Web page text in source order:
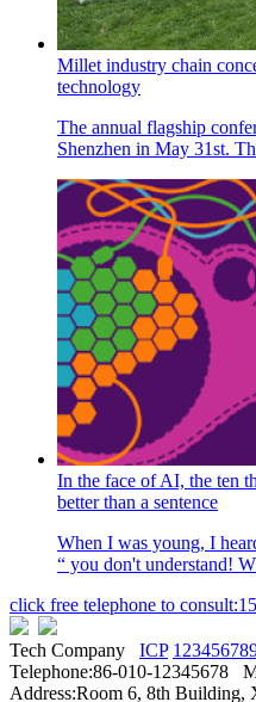
Millet industry chain
technology
The annual flagship
Shenzhen in May 31st.
In the face of AI, the ten
better than a sentence
When I was young, I
“ you don't understand!
click free telephone to
Tech Company ICP
Telephone:86-010-12345678
Address:Room 6, 8th Building,